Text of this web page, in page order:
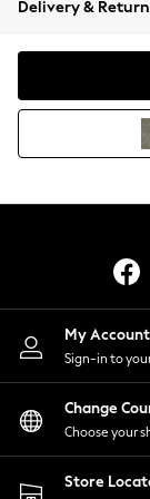
Coats &
Lingerie
Shirts &
Shorts
Skirts
Suits &
Delivery &
My Account
Sign-in to
Change
Choose your
Store